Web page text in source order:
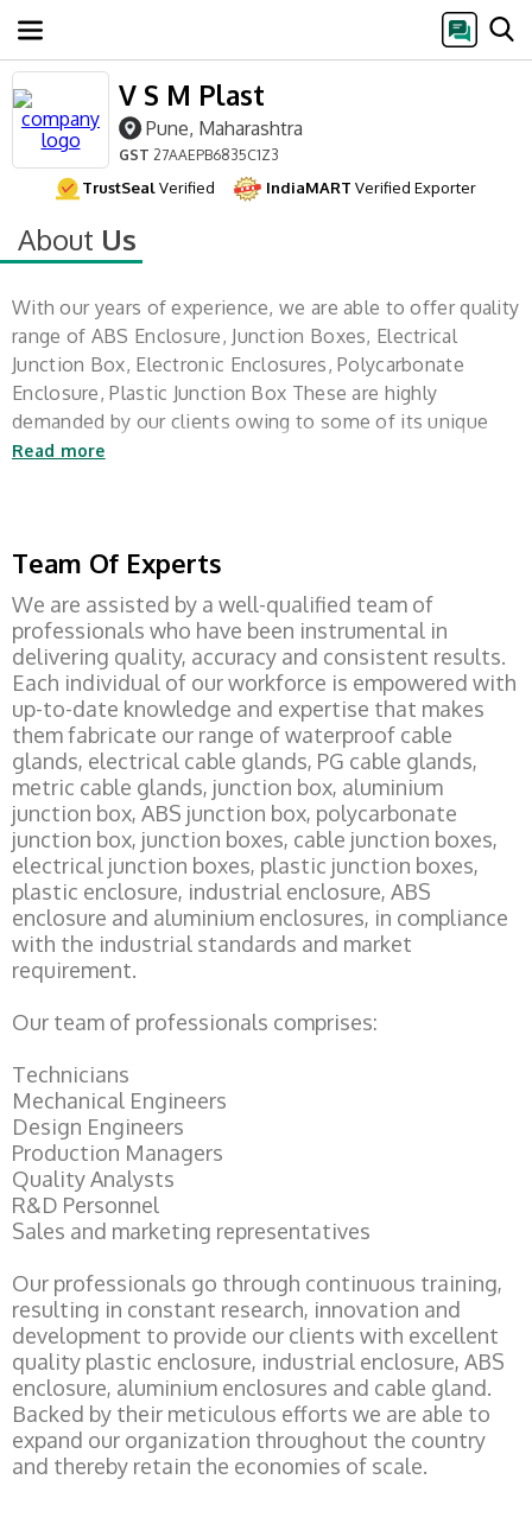
V S M Plast
Pune, Maharashtra
GST 27AAEPB6835C1Z3
TrustSealVerified IndiaMART Verified Exporter
About Us
With our years of experience, we are able to offer quality
range of ABS Enclosure, Junction Boxes, Electrical
Junction Box, Electronic Enclosures, Polycarbonate
Enclosure, Plastic Junction Box These are highly
demanded by our clients owing to some of its unique
features such as better
Read more
Team Of Experts
We are assisted by a well-qualified team of
professionals who have been instrumental in
delivering quality, accuracy and consistent results.
Each individual of our workforce is empowered with
up-to-date knowledge and expertise that makes
them fabricate our range of waterproof cable
glands, electrical cable glands, PG cable glands,
metric cable glands, junction box, aluminium
junction box, ABS junction box, polycarbonate
junction box, junction boxes, cable junction boxes,
electrical junction boxes, plastic junction boxes,
plastic enclosure, industrial enclosure, ABS
enclosure and aluminium enclosures, in compliance
with the industrial standards and market
requirement.
Our team of professionals comprises:
Technicians
Mechanical Engineers
Design Engineers
Production Managers
Quality Analysts
R&D Personnel
Sales and marketing representatives
Our professionals go through continuous training,
resulting in constant research, innovation and
development to provide our clients with excellent
quality plastic enclosure, industrial enclosure, ABS
enclosure, aluminium enclosures and cable gland.
Backed by their meticulous efforts we are able to
expand our organization throughout the country
and thereby retain the economies of scale.